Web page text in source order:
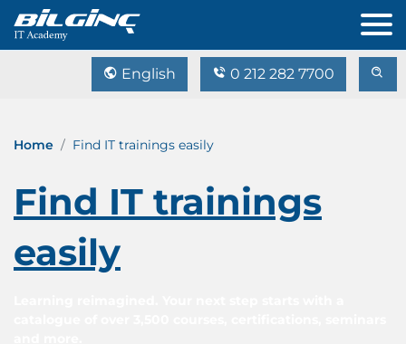
English 0 212 282 7700
Home Find IT trainings easily
Find IT trainings
easily